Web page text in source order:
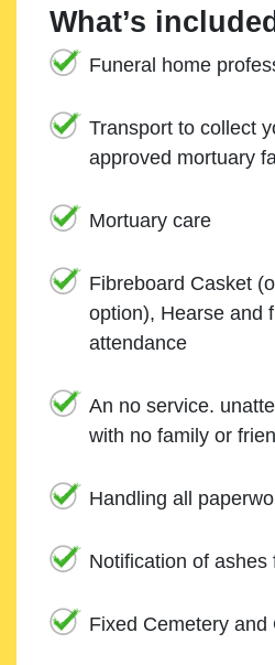
What’s
Funeral home
Transport to collect
approved mortuary
Mortuary care
Fibreboard Casket
option), Hearse and
attendance
An no service.
with no family or
Handling all
Notification of ashes
Fixed Cemetery